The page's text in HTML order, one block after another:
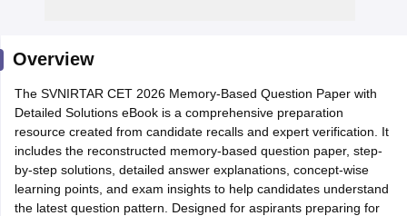
Cutoff
Overview
The SVNIRTAR CET 2026 Memory-Based Question Paper with
Detailed Solutions eBook is a comprehensive preparation
resource created from candidate recalls and expert verification. It
includes the reconstructed memory-based question paper, step-
by-step solutions, detailed answer explanations, concept-wise
learning points, and exam insights to help candidates understand
the latest question pattern. Designed for aspirants preparing for